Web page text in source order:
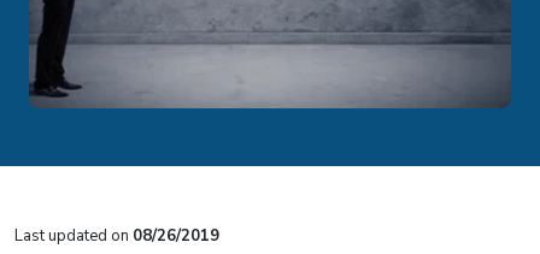
Last updated on 08/26/2019